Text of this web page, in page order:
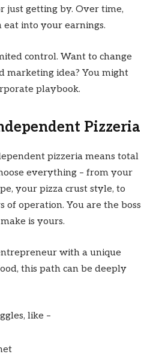
just getting by. Over time,
into your earnings.
control. Want to change
marketing idea? You might
playbook.
Pizzeria
pizzeria means total
everything – from your
your pizza crust style, to
of operation. You are the boss
is yours.
with a unique
this path can be deeply
like –